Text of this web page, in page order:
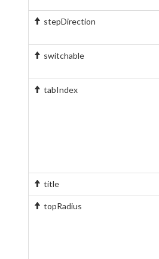
stepDirection
switchable
tabIndex
title
topRadius